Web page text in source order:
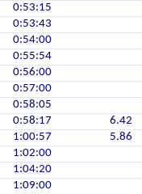
0:53:15
0:53:43
0:54:00
0:55:54
0:56:00
0:57:00
0:58:05
0:58:17
6.42
1:00:57
5.86
1:02:00
1:04:20
1:09:00